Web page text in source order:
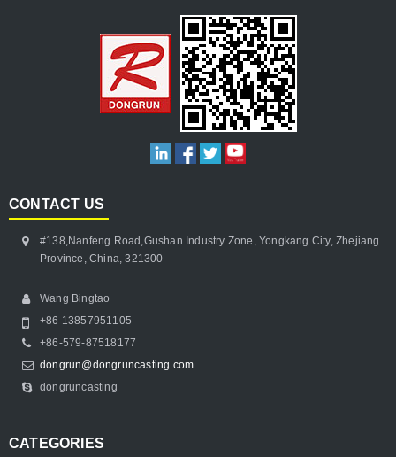
CONTACT US
#138,Nanfeng Road,Gushan Industry Zone, Yongkang City, Zhejiang
Province, China, 321300
Wang Bingtao
+86 13857951105
+86-579-87518177
dongrun@dongruncasting.com
dongruncasting
CATEGORIES